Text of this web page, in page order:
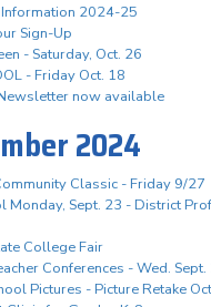
Information 2024-25
Sign-Up
- Saturday, Oct. 26
- Friday Oct. 18
now available
2024
Classic - Friday 9/27
Monday, Sept. 23 - District
College Fair
Conferences - Wed. Sept.
Pictures - Picture Retake